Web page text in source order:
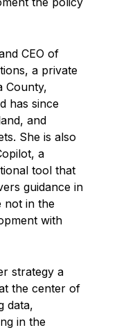
CEO of
a private
County,
has since
and
She is also
a
tool that
guidance in
not in the
with
strategy a
the center of
data,
in the